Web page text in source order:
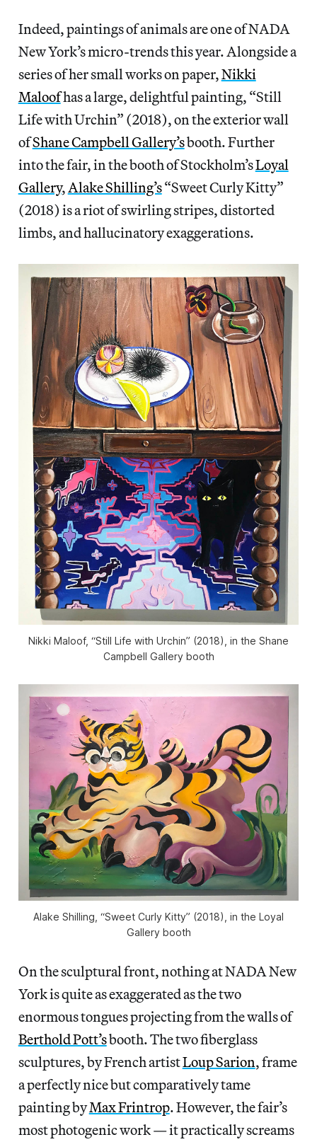
Indeed, paintings of animals are one of NADA
New York’s micro-trends this year. Alongside a
series of her small works on paper,Nikki
Maloofhas a large, delightful painting, “Still
Life with Urchin” (2018), on the exterior wall
ofShane Campbell Gallery’sbooth. Further
into the fair, in the booth of Stockholm’sLoyal
Gallery,Alake Shilling’s“Sweet Curly Kitty”
(2018) is a riot of swirling stripes, distorted
limbs, and hallucinatory exaggerations.
Nikki Maloof, “Still Life with Urchin” (2018), in the Shane
Campbell Gallery booth
Alake Shilling, “Sweet Curly Kitty” (2018), in the Loyal
Gallery booth
On the sculptural front, nothing at NADA New
York is quite as exaggerated as the two
enormous tongues projecting from the walls of
Berthold Pott’sbooth. The two fiberglass
sculptures, by French artistLoup Sarion, frame
a perfectly nice but comparatively tame
painting byMax Frintrop. However, the fair’s
most photogenic work — it practically screams